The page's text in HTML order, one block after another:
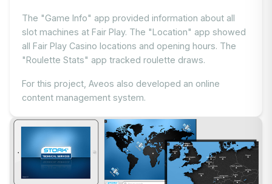
The "Game Info" app provided information about all
slot machines at Fair Play. The "Location" app showed
all Fair Play Casino locations and opening hours. The
"Roulette Stats" app tracked roulette draws.
For this project, Aveos also developed an online
content management system.